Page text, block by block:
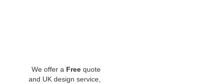
We offer a Free quote
and UK design service,